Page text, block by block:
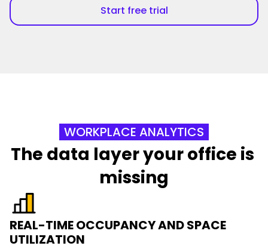
Start free trial
WORKPLACE ANALYTICS
The data layer your office is
missing
REAL-TIME OCCUPANCY AND SPACE
UTILIZATION